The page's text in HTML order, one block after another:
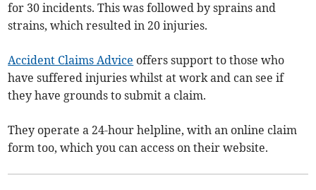
for 30 incidents. This was followed by sprains and
strains, which resulted in 20 injuries.
Accident Claims Advice offers support to those who
have suffered injuries whilst at work and can see if
they have grounds to submit a claim.
They operate a 24-hour helpline, with an online claim
form too, which you can access on their website.